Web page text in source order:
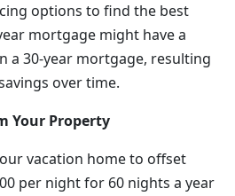
options to find the best
mortgage might have a
a 30-year mortgage, resulting
over time.
Your Property
vacation home to offset
per night for 60 nights a year